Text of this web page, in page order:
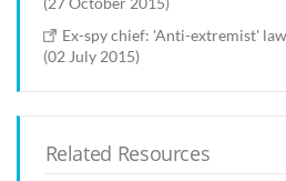
Ex-spy chief: 'Anti-extremist'
(02 July 2015)
Related Resources